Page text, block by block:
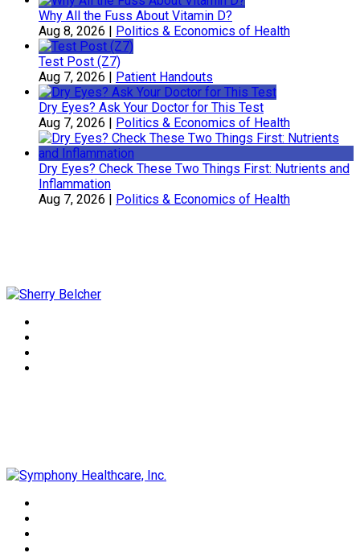
Why All the Fuss About Vitamin D?
Aug 8, 2026 | Politics & Economics of Health
Test Post (Z7)
Aug 7, 2026 | Patient Handouts
Dry Eyes? Ask Your Doctor for This Test
Aug 7, 2026 | Politics & Economics of Health
Dry Eyes? Check These Two Things First: Nutrients and
Inflammation
Aug 7, 2026 | Politics & Economics of Health